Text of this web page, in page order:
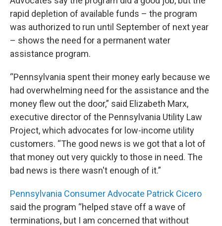
rapid depletion of available funds – the program
was authorized to run until September of next year
– shows the need for a permanent water
assistance program.
“Pennsylvania spent their money early because we
had overwhelming need for the assistance and the
money flew out the door,” said Elizabeth Marx,
executive director of the Pennsylvania Utility Law
Project, which advocates for low-income utility
customers. “The good news is we got that a lot of
that money out very quickly to those in need. The
bad news is there wasn't enough of it.”
Pennsylvania Consumer Advocate Patrick Cicero
said the program “helped stave off a wave of
terminations, but I am concerned that without